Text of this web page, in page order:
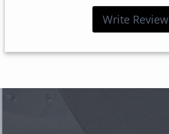
Write Review